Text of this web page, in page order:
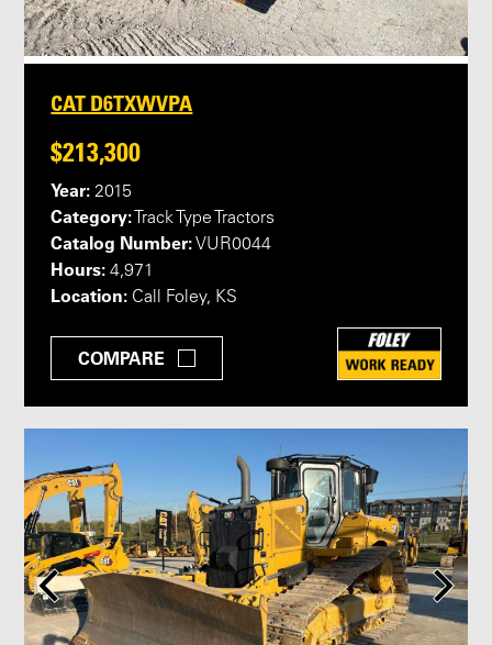
CAT D6TXWVPA
$213,300
Year: 2015
Category: Track Type Tractors
Catalog Number: VUR0044
Hours: 4,971
Location: Call Foley, KS
COMPARE